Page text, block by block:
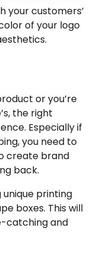
customers’
of your logo
or you’re
the right
Especially if
you need to
create brand
back.
unique printing
boxes. This will
catching and